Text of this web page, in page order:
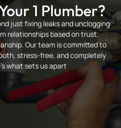
1 Plumber?
just fixing leaks and unclogging
relationships based on trust,
Our team is committed to
stress-free, and completely
what sets us apart